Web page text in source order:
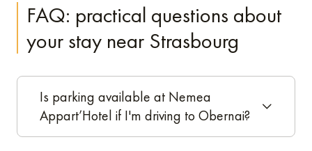
FAQ: practical questions about
your stay near Strasbourg
Is parking available at Nemea
Appart’Hotel if I'm driving to Obernai?